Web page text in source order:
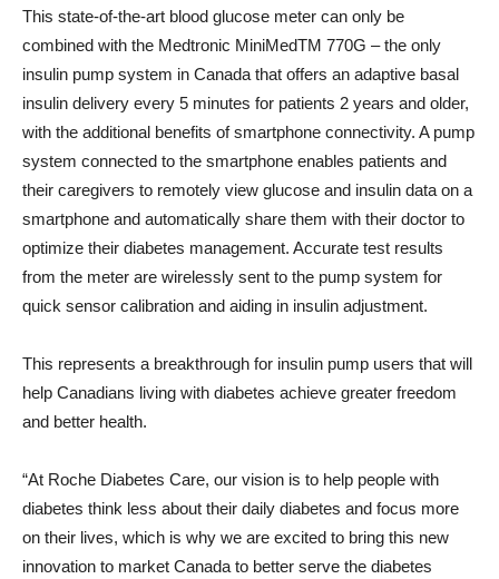
This state-of-the-art blood glucose meter can only be
combined with the Medtronic MiniMedTM 770G – the only
insulin pump system in Canada that offers an adaptive basal
insulin delivery every 5 minutes for patients 2 years and older,
with the additional benefits of smartphone connectivity. A pump
system connected to the smartphone enables patients and
their caregivers to remotely view glucose and insulin data on a
smartphone and automatically share them with their doctor to
optimize their diabetes management. Accurate test results
from the meter are wirelessly sent to the pump system for
quick sensor calibration and aiding in insulin adjustment.
This represents a breakthrough for insulin pump users that will
help Canadians living with diabetes achieve greater freedom
and better health.
“At Roche Diabetes Care, our vision is to help people with
diabetes think less about their daily diabetes and focus more
on their lives, which is why we are excited to bring this new
innovation to market Canada to better serve the diabetes